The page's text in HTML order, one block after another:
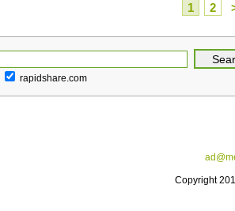
1 2
rapidshare.com
Copyright